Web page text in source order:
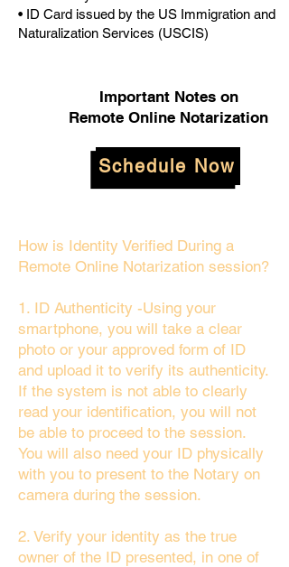
• ID Card issued by the US Immigration and
Naturalization Services (USCIS)
Important Notes on
Remote Online Notarization
Schedule Now
How is Identity Verified During a
Remote Online Notarization session?
1. ID Authenticity -Using your
smartphone, you will take a clear
photo or your approved form of ID
and upload it to verify its authenticity.
If the system is not able to clearly
read your identification, you will not
be able to proceed to the session.
You will also need your ID physically
with you to present to the Notary on
camera during the session.
2. Verify your identity as the true
owner of the ID presented, in one of